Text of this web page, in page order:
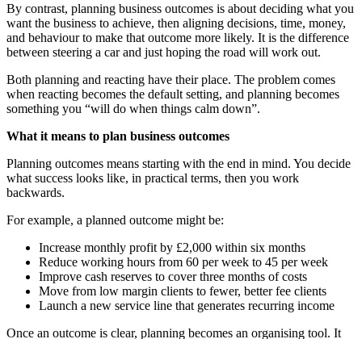
By contrast, planning business outcomes is about deciding what you
want the business to achieve, then aligning decisions, time, money,
and behaviour to make that outcome more likely. It is the difference
between steering a car and just hoping the road will work out.
Both planning and reacting have their place. The problem comes
when reacting becomes the default setting, and planning becomes
something you “will do when things calm down”.
What it means to plan business outcomes
Planning outcomes means starting with the end in mind. You decide
what success looks like, in practical terms, then you work
backwards.
For example, a planned outcome might be:
Increase monthly profit by £2,000 within six months
Reduce working hours from 60 per week to 45 per week
Improve cash reserves to cover three months of costs
Move from low margin clients to fewer, better fee clients
Launch a new service line that generates recurring income
Once an outcome is clear, planning becomes an organising tool. It